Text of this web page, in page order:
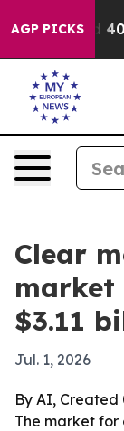
AGP PICKS
Around 40%.
Clear
market
$3.11
Jul. 1, 2026
By AI, Created
The market for